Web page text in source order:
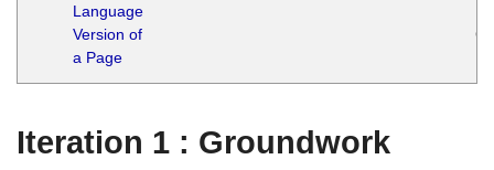
Language
Version of
a Page
Iteration 1 : Groundwork